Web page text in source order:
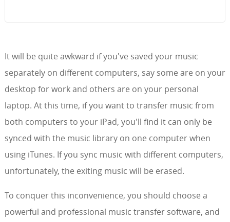
It will be quite awkward if you've saved your music
separately on different computers, say some are on your
desktop for work and others are on your personal
laptop. At this time, if you want to transfer music from
both computers to your iPad, you'll find it can only be
synced with the music library on one computer when
using iTunes. If you sync music with different computers,
unfortunately, the exiting music will be erased.
To conquer this inconvenience, you should choose a
powerful and professional music transfer software, and